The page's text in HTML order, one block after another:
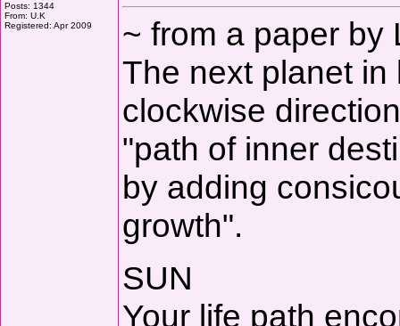
Posts: 1344
From: U.K
Registered: Apr 2009
~ from a paper by
The next planet in
clockwise
"path of inner
by adding
growth".
SUN
Your life path